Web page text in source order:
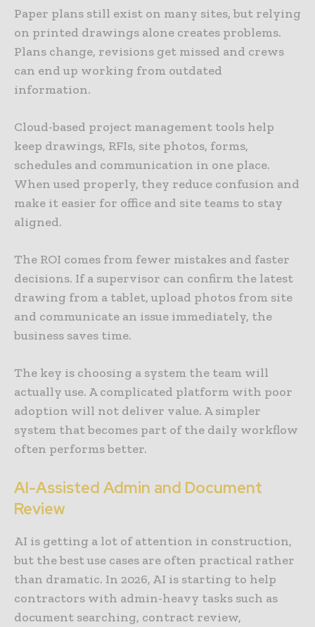
Paper plans still exist on many sites, but relying
on printed drawings alone creates problems.
Plans change, revisions get missed and crews
can end up working from outdated
information.
Cloud-based project management tools help
keep drawings, RFIs, site photos, forms,
schedules and communication in one place.
When used properly, they reduce confusion and
make it easier for office and site teams to stay
aligned.
The ROI comes from fewer mistakes and faster
decisions. If a supervisor can confirm the latest
drawing from a tablet, upload photos from site
and communicate an issue immediately, the
business saves time.
The key is choosing a system the team will
actually use. A complicated platform with poor
adoption will not deliver value. A simpler
system that becomes part of the daily workflow
often performs better.
AI-Assisted Admin and Document
Review
AI is getting a lot of attention in construction,
but the best use cases are often practical rather
than dramatic. In 2026, AI is starting to help
contractors with admin-heavy tasks such as
document searching, contract review,